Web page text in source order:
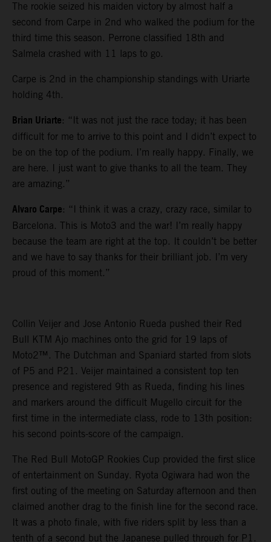
The rookie seized his maiden victory by almost half a
second from Carpe in 2nd who walked the podium for the
third time this season. Perrone classified 18th and
Salmela crashed with 11 laps to go.
Carpe is 2nd in the championship standings with Uriarte
holding 4th.
Brian Uriarte: “It was not just the race today; it has been
difficult for me to arrive to this point and I didn’t expect to
be on the top of the podium. I’m really happy. Finally, we
are here. I just want to give thanks to all the team. They
are amazing.”
Alvaro Carpe: “I think it was a crazy, crazy race, similar to
Barcelona. This is Moto3 and the war! I’m really happy
because the team are right at the top. It couldn’t be better
and we have to say thanks for their brilliant job. I’m very
proud of this moment.”
Collin Veijer and Jose Antonio Rueda pushed their Red
Bull KTM Ajo machines onto the grid for 19 laps of
Moto2™. The Dutchman and Spaniard started from slots
of P5 and P21. Veijer maintained a consistent top ten
presence and registered 9th as Rueda, finding his lines
and markers around the difficult Mugello circuit for the
first time in the intermediate class, rode to 13th position:
his second points-score of the campaign.
The Red Bull MotoGP Rookies Cup provided the first slice
of entertainment on Sunday. Ryota Ogiwara had won the
first outing of the meeting on Saturday afternoon and then
claimed another drag to the finish line for the second race.
It was a photo finale, with five riders split by less than a
tenth of a second but the Japanese pulled through for P1.